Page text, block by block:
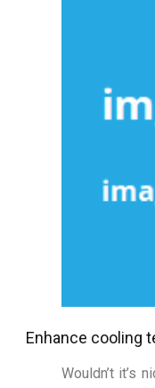
Enhance cooling
Wouldn’t it’s